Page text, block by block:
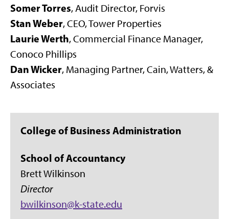
Somer Torres, Audit Director, Forvis
Stan Weber, CEO, Tower Properties
Laurie Werth, Commercial Finance Manager,
Conoco Phillips
Dan Wicker, Managing Partner, Cain, Watters, &
Associates
College of Business Administration
School of Accountancy
Brett Wilkinson
Director
bwilkinson@k-state.edu